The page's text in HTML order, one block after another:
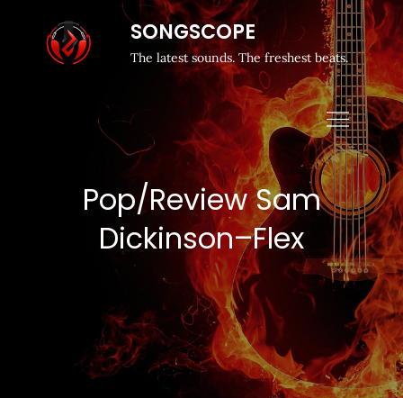
SONGSCOPE
The latest sounds. The freshest beats.
Pop/Review Sam
Dickinson–Flex